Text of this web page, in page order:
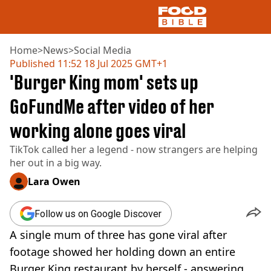
NEWS
US FOOD
UK FOOD
DRINKS
CELEBRITY
RESTAURANTS AND BARS
TV AND FILM
SOCIAL MEDIA
COOKING
RECIPES
AIR FRYER
HEALTH
DIET
Home>News>Social Media
Published 11:52 18 Jul 2025 GMT+1
'Burger King mom' sets up
GoFundMe after video of her
working alone goes viral
TikTok called her a legend - now strangers are helping
her out in a big way.
Lara Owen
Follow us on Google Discover
A single mum of three has gone viral after
footage showed her holding down an entire